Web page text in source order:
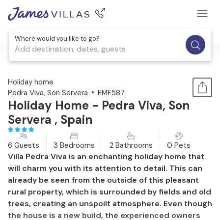
Where would you like to go?
Add destination, dates, guests
1 / 47
Holiday home
Pedra Viva, Son Servera
EMF587
Holiday Home - Pedra Viva, Son
Servera , Spain
6 Guests 3 Bedrooms 2 Bathrooms 0 Pets
Villa Pedra Viva is an enchanting holiday home that
will charm you with its attention to detail. This can
already be seen from the outside of this pleasant
rural property, which is surrounded by fields and old
trees, creating an unspoilt atmosphere. Even though
the house is a new build, the experienced owners